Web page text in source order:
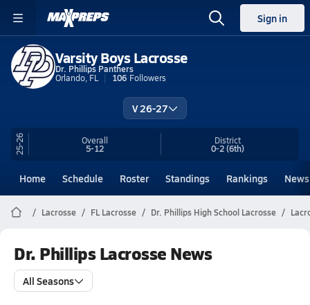
Sign in
Varsity Boys Lacrosse
Dr. Phillips Panthers
Orlando, FL
106 Followers
V 26-27
25-26 Overall
5-12
District
0-2(6th)
Home Schedule Roster Standings Rankings News
Lacrosse FL Lacrosse Dr. Phillips High School Lacrosse
Dr. Phillips Lacrosse News
All Seasons